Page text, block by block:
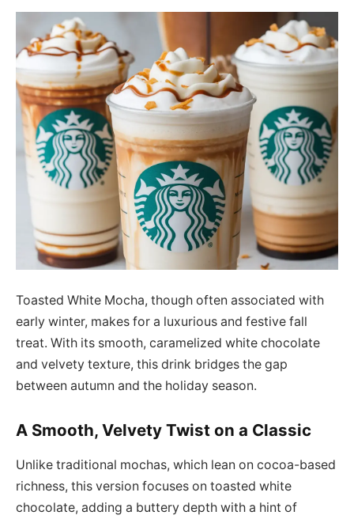
Toasted White Mocha, though often associated with
early winter, makes for a luxurious and festive fall
treat. With its smooth, caramelized white chocolate
and velvety texture, this drink bridges the gap
between autumn and the holiday season.
A Smooth, Velvety Twist on a Classic
Unlike traditional mochas, which lean on cocoa-based
richness, this version focuses on toasted white
chocolate, adding a buttery depth with a hint of